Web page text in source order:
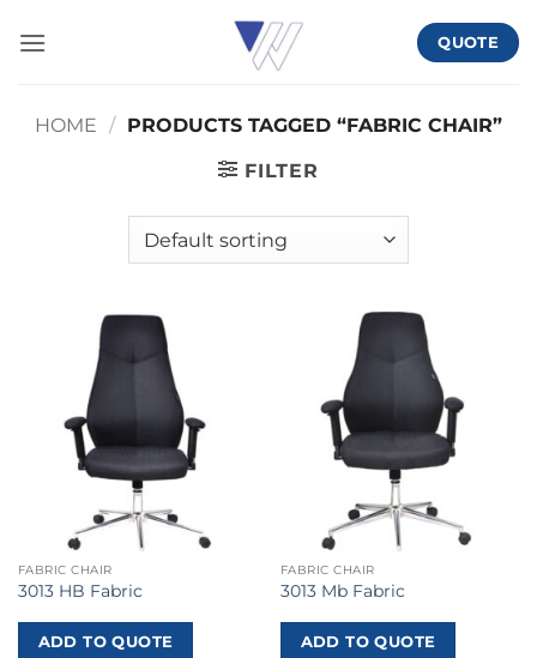
QUOTE
HOME / PRODUCTS TAGGED “FABRIC CHAIR”
FILTER
FABRIC CHAIR
3013 HB Fabric
ADD TO QUOTE
FABRIC CHAIR
3013 Mb Fabric
ADD TO QUOTE